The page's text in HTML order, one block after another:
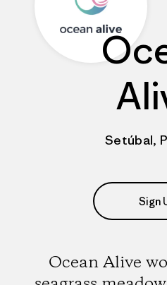
Setúbal,
Sign
Ocean Alive